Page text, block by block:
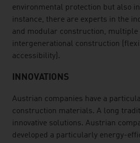
environmental protection but also
instance, there are experts in the
and modular construction, multiple
intergenerational construction
accessibility).
INNOVATIONS
Austrian companies have a
construction materials. A long
innovative solutions. Austrian
developed a particularly energy-